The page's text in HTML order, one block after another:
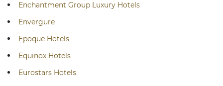
Enchantment Group Luxury Hotels
Envergure
Epoque Hotels
Equinox Hotels
Eurostars Hotels